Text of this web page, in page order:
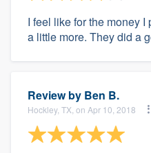
I feel like for the money
a little more. They did a
Review by Ben B.
Hockley, TX, on Apr 10, 2018